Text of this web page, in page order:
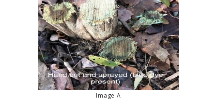
Image A